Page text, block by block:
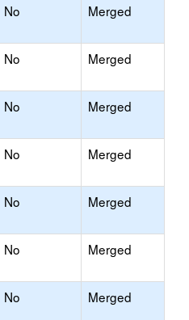
No Merged
No Merged
No Merged
No Merged
No Merged
No Merged
No Merged